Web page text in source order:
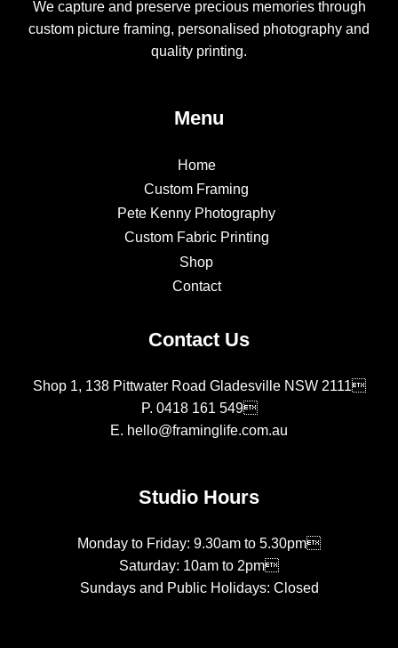
We capture and preserve precious memories through
custom picture framing, personalised photography and
quality printing.
Menu
Home
Custom Framing
Pete Kenny Photography
Custom Fabric Printing
Shop
Contact
Contact Us
Shop 1, 138 Pittwater Road Gladesville NSW 2111
P. 0418 161 549
E. hello@framinglife.com.au
Studio Hours
Monday to Friday: 9.30am to 5.30pm
Saturday: 10am to 2pm
Sundays and Public Holidays: Closed